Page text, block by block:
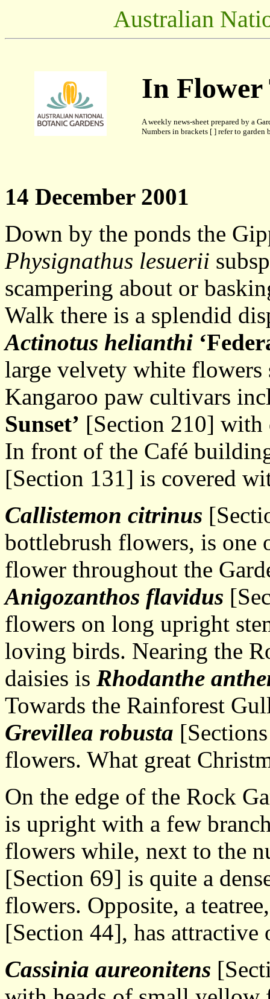
Australian
In Flower
A weekly news-sheet prepared by a
Numbers in brackets [ ] refer to
14 December 2001
Down by the ponds the
Physignathus lesuerii
scampering about or
Walk there is a splendid
Actinotus helianthi
large velvety white
Kangaroo paw cultivars
Sunset’ [Section 210] with
In front of the Café
[Section 131] is covered
Callistemon citrinus
bottlebrush flowers, is one
flower throughout the
Anigozanthos flavidus
flowers on long upright
loving birds. Nearing the
daisies is Rhodanthe
Towards the Rainforest
Grevillea robusta
flowers. What great
On the edge of the Rock
is upright with a few
flowers while, next to the
[Section 69] is quite a
flowers. Opposite, a
[Section 44], has attractive
Cassinia aureonitens